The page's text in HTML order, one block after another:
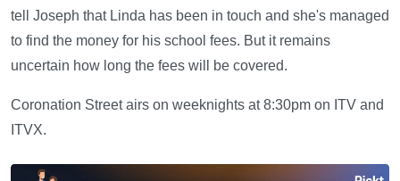
tell Joseph that Linda has been in touch and she's managed
to find the money for his school fees. But it remains
uncertain how long the fees will be covered.
Coronation Street airs on weeknights at 8:30pm on ITV and
ITVX.